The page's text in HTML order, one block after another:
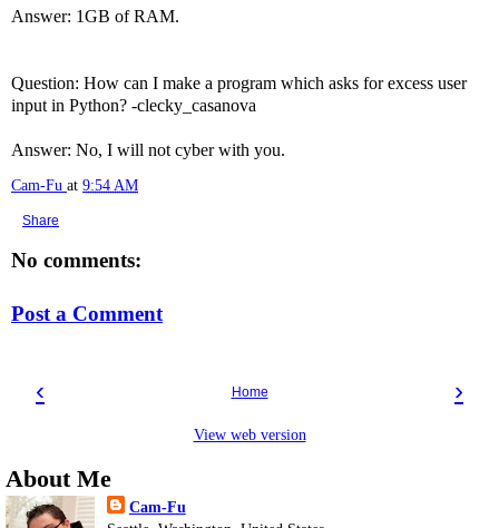
Answer: 1GB of RAM.
Question: How can I make a program which asks for excess user
input in Python? -clecky_casanova
Answer: No, I will not cyber with you.
Cam-Fu at 9:54 AM
Share
No comments:
Post a Comment
‹ ›
Home
View web version
About Me
Cam-Fu